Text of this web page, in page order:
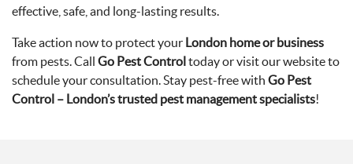
effective, safe, and long-lasting results.
Take action now to protect your London home or business
from pests. Call Go Pest Controltoday or visit our website to
schedule your consultation. Stay pest-free with Go Pest
Control – London’s trusted pest management specialists!